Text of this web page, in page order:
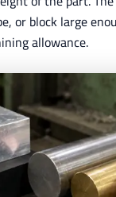
or block large
allowance.